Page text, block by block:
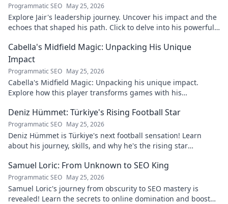
Programmatic SEO May 25, 2026
Explore Jair's leadership journey. Uncover his impact and the
echoes that shaped his path. Click to delve into his powerful
Cabella's Midfield Magic: Unpacking His Unique
Impact
Programmatic SEO May 25, 2026
Cabella's Midfield Magic: Unpacking his unique impact.
Explore how this player transforms games with his
Deniz Hümmet: Türkiye's Rising Football Star
Programmatic SEO May 25, 2026
Deniz Hümmet is Türkiye's next football sensation! Learn
about his journey, skills, and why he's the rising star
Samuel Loric: From Unknown to SEO King
Programmatic SEO May 25, 2026
Samuel Loric's journey from obscurity to SEO mastery is
revealed! Learn the secrets to online domination and boost